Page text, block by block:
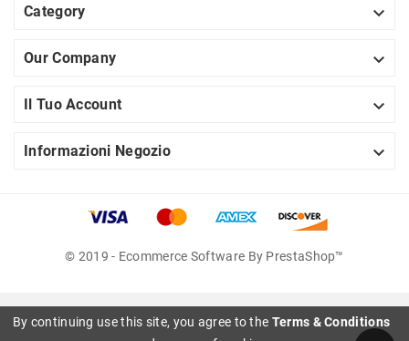
By continuing use this site, you agree to the Terms & Conditions
Category 
Our Company 
Il Tuo Account 
Informazioni Negozio 
© 2019 - Ecommerce Software By PrestaShop™